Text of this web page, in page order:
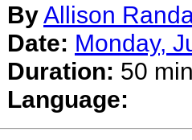
ByAllison
Date: Monday,
Duration: 50
Language: